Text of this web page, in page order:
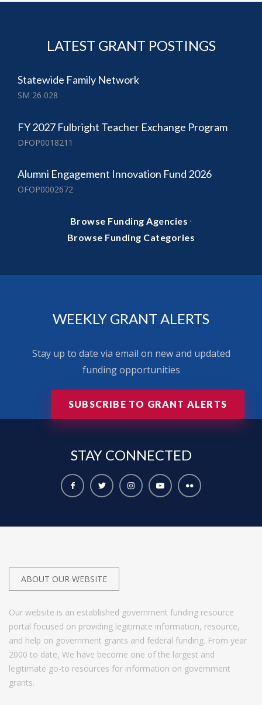
LATEST GRANT POSTINGS
Statewide Family Network
SM 26 028
FY 2027 Fulbright Teacher Exchange Program
DFOP0018211
Alumni Engagement Innovation Fund 2026
OFOP0002672
Browse Funding Agencies ·
Browse Funding Categories
WEEKLY GRANT ALERTS
Stay up to date via email on new and updated
funding opportunities
SUBSCRIBE TO GRANT ALERTS
STAY CONNECTED
ABOUT OUR WEBSITE
Our website is an established government funding resource
portal focused on providing legitimate information, resource,
and help on government grants and federal funding. From year
2000 to date, We have become one of the largest and
legitimate go-to resources for information on government
grants.